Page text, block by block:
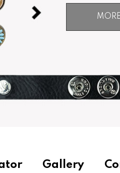
MORE
Gallery